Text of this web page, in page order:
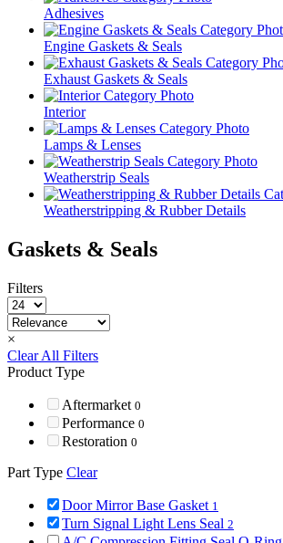
Adhesives
Engine Gaskets & Seals
Exhaust Gaskets & Seals
Interior
Lamps & Lenses
Weatherstrip Seals
Weatherstripping & Rubber Details
Gaskets & Seals
Filters
×
Clear All Filters
Product Type
Aftermarket 0
Performance 0
Restoration 0
Part Type Clear
Door Mirror Base Gasket 1
Turn Signal Light Lens Seal 2